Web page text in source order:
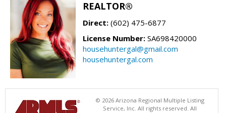
REALTOR®
Direct: (602) 475-6877
License Number: SA698420000
househuntergal@gmail.com
househuntergal.com
© 2026 Arizona Regional Multiple Listing
Service, Inc. All rights reserved. All